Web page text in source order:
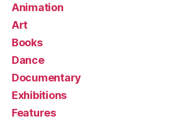
Animation
Art
Books
Dance
Documentary
Exhibitions
Features